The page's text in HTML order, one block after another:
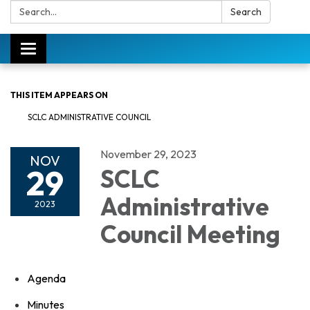
Search: Search
Toggle
navigation
THIS ITEM APPEARS ON
SCLC ADMINISTRATIVE COUNCIL
NOV
29
2023
November 29, 2023
SCLC
Administrative
Council Meeting
Agenda
Minutes